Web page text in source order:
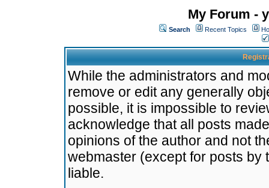
My Forum -
Search Recent Topics
While the administrators and
remove or edit any generally
possible, it is impossible to
acknowledge that all posts
opinions of the author and not
webmaster (except for posts by
liable.